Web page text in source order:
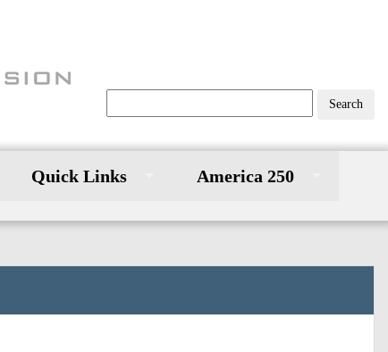
Quick Links America 250